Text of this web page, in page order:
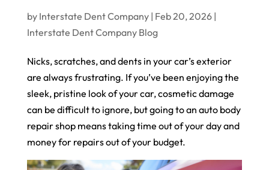
by Interstate Dent Company| Feb 20, 2026|
Interstate Dent Company Blog
Nicks, scratches, and dents in your car’s exterior
are always frustrating. If you’ve been enjoying the
sleek, pristine look of your car, cosmetic damage
can be difficult to ignore, but going to an auto body
repair shop means taking time out of your day and
money for repairs out of your budget.